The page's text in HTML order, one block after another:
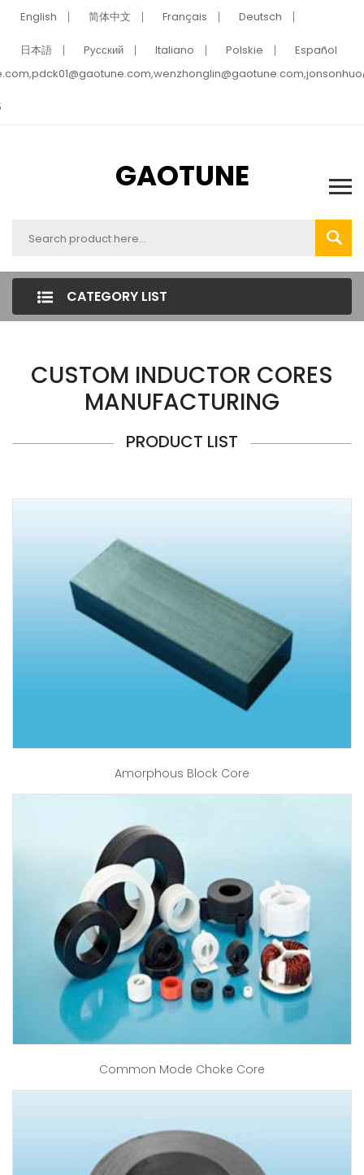
English 简体中文 Français Deutsch
日本語 Pусский Italiano Polskie
Español
GAOTUNE
CATEGORY LIST
CUSTOM INDUCTOR CORES
MANUFACTURING
PRODUCT LIST
Amorphous Block Core
Common Mode Choke Core